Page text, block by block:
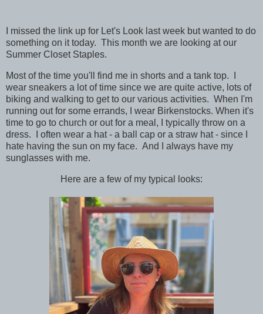
I missed the link up for Let's Look last week but wanted to do
something on it today. This month we are looking at our
Summer Closet Staples.
Most of the time you'll find me in shorts and a tank top. I
wear sneakers a lot of time since we are quite active, lots of
biking and walking to get to our various activities. When I'm
running out for some errands, I wear Birkenstocks. When it's
time to go to church or out for a meal, I typically throw on a
dress. I often wear a hat - a ball cap or a straw hat - since I
hate having the sun on my face. And I always have my
sunglasses with me.
Here are a few of my typical looks: